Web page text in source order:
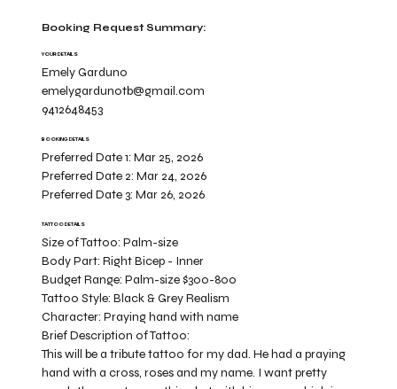
Booking Request Summary:
YOUR DETAILS
Emely Garduno
emelygardunotb@gmail.com
9412648453
BOOKING DETAILS
Preferred Date 1:Mar 25, 2026
Preferred Date 2:Mar 24, 2026
Preferred Date 3:Mar 26, 2026
TATTOO DETAILS
Size of Tattoo:Palm-size
Body Part:Right Bicep - Inner
Budget Range:Palm-size $300-800
Tattoo Style:Black & Grey Realism
Character:Praying hand with name
This will be a tribute tattoo for my dad. He had a praying
hand with a cross, roses and my name. I want pretty
Brief Description of Tattoo: